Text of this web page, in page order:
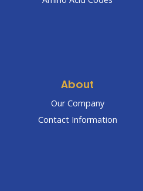
About
Our Company
Contact Information